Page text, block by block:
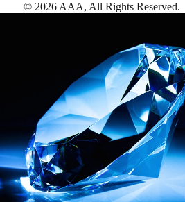
© 2026 AAA, All Rights Reserved.